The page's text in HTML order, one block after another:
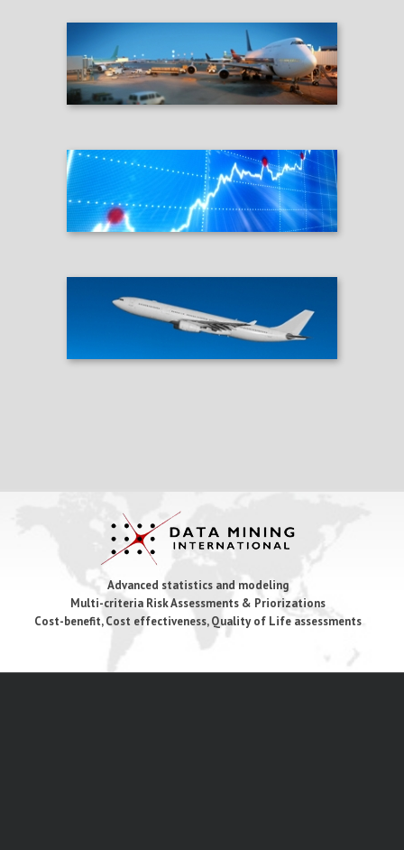
Advanced statistics and modeling
Multi-criteria Risk Assessments & Priorizations
Cost-benefit, Cost effectiveness, Quality of Life assessments